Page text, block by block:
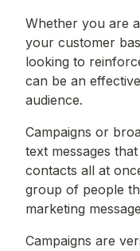
Whether you are
your customer
looking to
can be an
audience.
Campaigns or
text messages
contacts all at
group of people
marketing
Campaigns are